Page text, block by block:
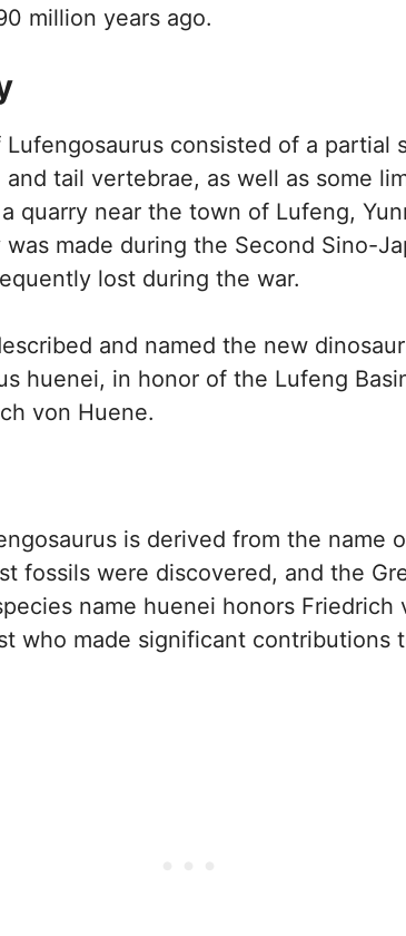
million years ago.
consisted of a partial
tail vertebrae, as well as some
quarry near the town of Lufeng,
made during the Second Sino-
lost during the war.
and named the new
huenei, in honor of the Lufeng
von Huene.
is derived from the name
fossils were discovered, and the
name huenei honors Friedrich
who made significant contributions